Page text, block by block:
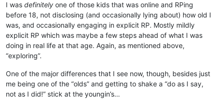
I was definitely one of those kids that was online and RPing
before 18, not disclosing (and occasionally lying about) how old I
was, and occasionally engaging in explicit RP. Mostly mildly
explicit RP which was maybe a few steps ahead of what I was
doing in real life at that age. Again, as mentioned above,
“exploring”.
One of the major differences that I see now, though, besides just
me being one of the “olds” and getting to shake a “do as I say,
not as I did!” stick at the youngin’s…